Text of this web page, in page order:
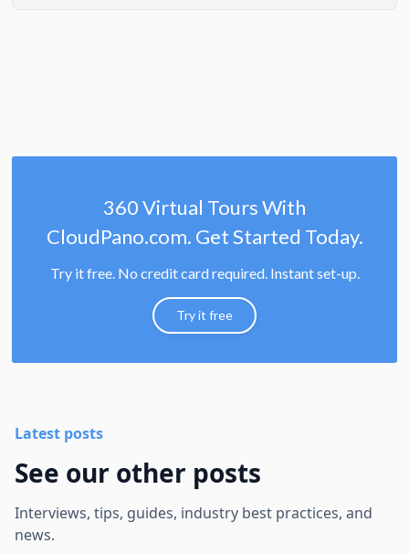
360 Virtual Tours With
CloudPano.com. Get Started Today.
Try it free. No credit card required. Instant set-up.
Try it free
Latest posts
See our other posts
Interviews, tips, guides, industry best practices, and
news.